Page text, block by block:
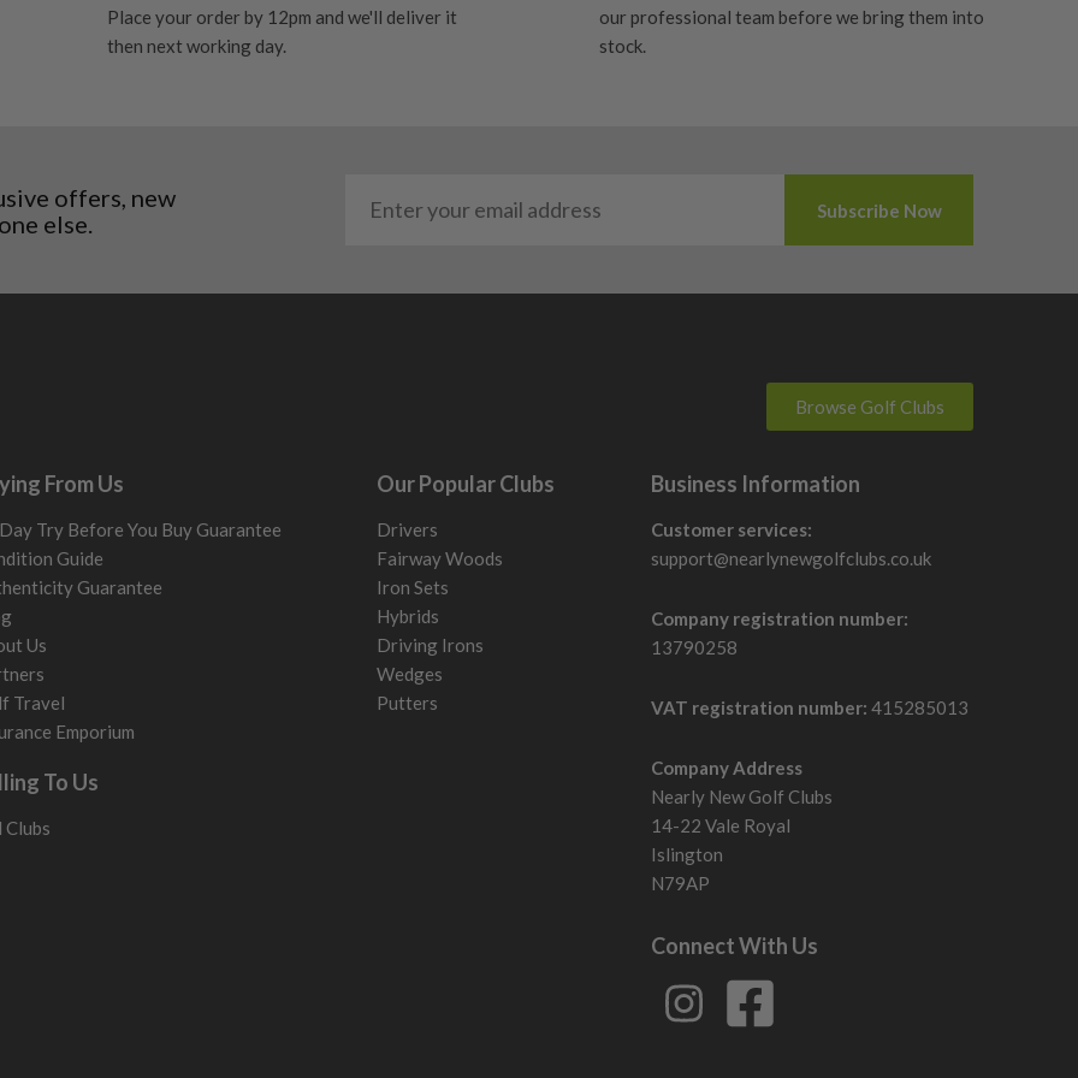
showing signs of heavy
to the shaft.
most probably would
will not be in place.
Place your order by 12pm and we'll deliver it
then next working day.
our professional team before we bring them into
stock.
offers, new
else.
Browse Golf Clubs
From Us
Try Before You Buy Guarantee
Guide
Guarantee
Us
Travel
Emporium
To Us
Clubs
Our Popular Clubs
Drivers
Fairway Woods
Iron Sets
Hybrids
Driving Irons
Wedges
Putters
Business Information
Customer services:
support@nearlynewgolfclubs.co.uk
Company registration number:
13790258
VAT registration number: 415285013
Company Address
Nearly New Golf Clubs
14-22 Vale Royal
Islington
N79AP
Connect With Us